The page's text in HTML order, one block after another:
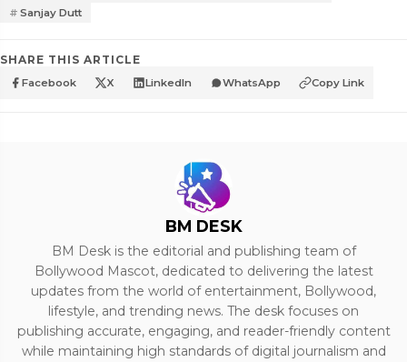
Sanjay Dutt
SHARE THIS ARTICLE
Facebook X LinkedIn WhatsApp Copy Link
BM DESK
BM Desk is the editorial and publishing team of
Bollywood Mascot, dedicated to delivering the latest
updates from the world of entertainment, Bollywood,
lifestyle, and trending news. The desk focuses on
publishing accurate, engaging, and reader-friendly content
while maintaining high standards of digital journalism and